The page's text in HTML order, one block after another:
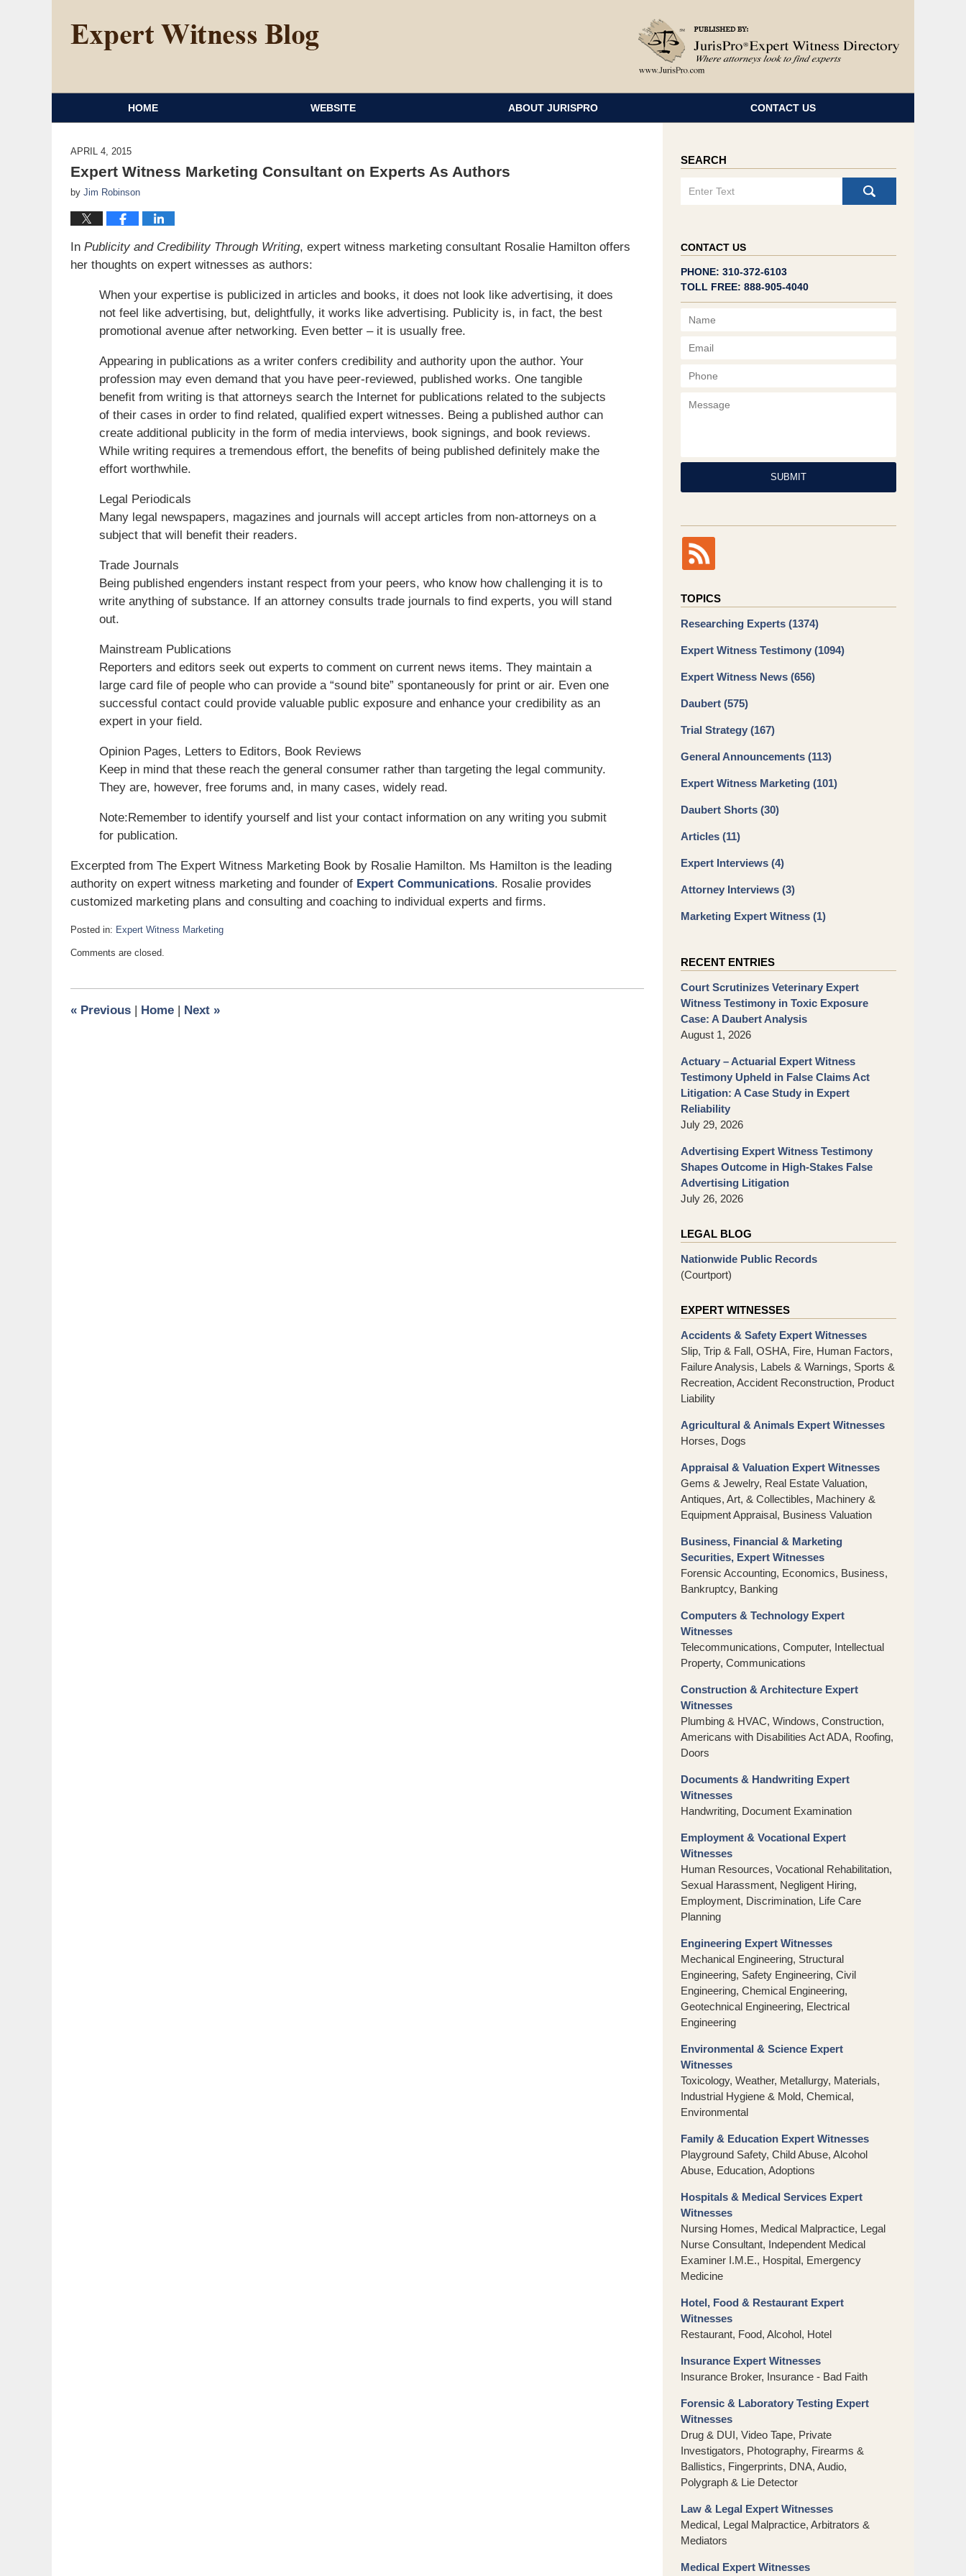
HOME WEBSITE ABOUT JURISPRO CONTACT US
APRIL 4, 2015
Expert Witness Marketing Consultant on Experts As Authors
by Jim Robinson
In Publicity and Credibility Through Writing, expert witness marketing consultant Rosalie Hamilton offers
her thoughts on expert witnesses as authors:
When your expertise is publicized in articles and books, it does not look like advertising, it does
not feel like advertising, but, delightfully, it works like advertising. Publicity is, in fact, the best
promotional avenue after networking. Even better – it is usually free.
Appearing in publications as a writer confers credibility and authority upon the author. Your
profession may even demand that you have peer-reviewed, published works. One tangible
benefit from writing is that attorneys search the Internet for publications related to the subjects
of their cases in order to find related, qualified expert witnesses. Being a published author can
create additional publicity in the form of media interviews, book signings, and book reviews.
While writing requires a tremendous effort, the benefits of being published definitely make the
effort worthwhile.
Legal Periodicals
Many legal newspapers, magazines and journals will accept articles from non-attorneys on a
subject that will benefit their readers.
Trade Journals
Being published engenders instant respect from your peers, who know how challenging it is to
write anything of substance. If an attorney consults trade journals to find experts, you will stand
out.
Mainstream Publications
Reporters and editors seek out experts to comment on current news items. They maintain a
large card file of people who can provide a “sound bite” spontaneously for print or air. Even one
successful contact could provide valuable public exposure and enhance your credibility as an
expert in your field.
Opinion Pages, Letters to Editors, Book Reviews
Keep in mind that these reach the general consumer rather than targeting the legal community.
They are, however, free forums and, in many cases, widely read.
Note:Remember to identify yourself and list your contact information on any writing you submit
for publication.
Excerpted from The Expert Witness Marketing Book by Rosalie Hamilton. Ms Hamilton is the leading
authority on expert witness marketing and founder of Expert Communications. Rosalie provides
customized marketing plans and consulting and coaching to individual experts and firms.
Posted in: Expert Witness Marketing
April
pm
Comments are closed.
« Previous Home Next »
SEARCH
CONTACT US
PHONE: 310-372-6103
TOLL FREE: 888-905-4040
Name
SUBMIT
TOPICS
Researching Experts (1374)
Expert Witness Testimony (1094)
Expert Witness News (656)
Daubert (575)
Trial Strategy (167)
General Announcements (113)
Expert Witness Marketing (101)
Daubert Shorts (30)
Articles (11)
Expert Interviews (4)
Attorney Interviews (3)
Marketing Expert Witness (1)
RECENT ENTRIES
Court Scrutinizes Veterinary Expert
Witness Testimony in Toxic Exposure
Case: A Daubert Analysis
August 1, 2026
Actuary – Actuarial Expert Witness
Testimony Upheld in False Claims Act
Litigation: A Case Study in Expert
Reliability
July 29, 2026
Advertising Expert Witness Testimony
Shapes Outcome in High-Stakes False
Advertising Litigation
July 26, 2026
LEGAL BLOG
Nationwide Public Records
(Courtport)
EXPERT WITNESSES
Accidents & Safety Expert Witnesses
Slip, Trip & Fall, OSHA, Fire, Human Factors,
Failure Analysis, Labels & Warnings, Sports &
Recreation, Accident Reconstruction, Product
Liability
Agricultural & Animals Expert Witnesses
Horses, Dogs
Appraisal & Valuation Expert Witnesses
Gems & Jewelry, Real Estate Valuation,
Antiques, Art, & Collectibles, Machinery &
Equipment Appraisal, Business Valuation
Business, Financial & Marketing
Securities, Expert Witnesses
Forensic Accounting, Economics, Business,
Bankruptcy, Banking
Computers & Technology Expert
Witnesses
Telecommunications, Computer, Intellectual
Property, Communications
Construction & Architecture Expert
Witnesses
Plumbing & HVAC, Windows, Construction,
Americans with Disabilities Act ADA, Roofing,
Doors
Documents & Handwriting Expert
Witnesses
Handwriting, Document Examination
Employment & Vocational Expert
Witnesses
Human Resources, Vocational Rehabilitation,
Sexual Harassment, Negligent Hiring,
Employment, Discrimination, Life Care
Planning
Engineering Expert Witnesses
Mechanical Engineering, Structural
Engineering, Safety Engineering, Civil
Engineering, Chemical Engineering,
Geotechnical Engineering, Electrical
Engineering
Environmental & Science Expert
Witnesses
Toxicology, Weather, Metallurgy, Materials,
Industrial Hygiene & Mold, Chemical,
Environmental
Family & Education Expert Witnesses
Playground Safety, Child Abuse, Alcohol
Abuse, Education, Adoptions
Hospitals & Medical Services Expert
Witnesses
Nursing Homes, Medical Malpractice, Legal
Nurse Consultant, Independent Medical
Examiner I.M.E., Hospital, Emergency
Medicine
Hotel, Food & Restaurant Expert
Witnesses
Restaurant, Food, Alcohol, Hotel
Insurance Expert Witnesses
Insurance Broker, Insurance - Bad Faith
Forensic & Laboratory Testing Expert
Witnesses
Drug & DUI, Video Tape, Private
Investigators, Photography, Firearms &
Ballistics, Fingerprints, DNA, Audio,
Polygraph & Lie Detector
Law & Legal Expert Witnesses
Medical, Legal Malpractice, Arbitrators &
Mediators
Medical Expert Witnesses